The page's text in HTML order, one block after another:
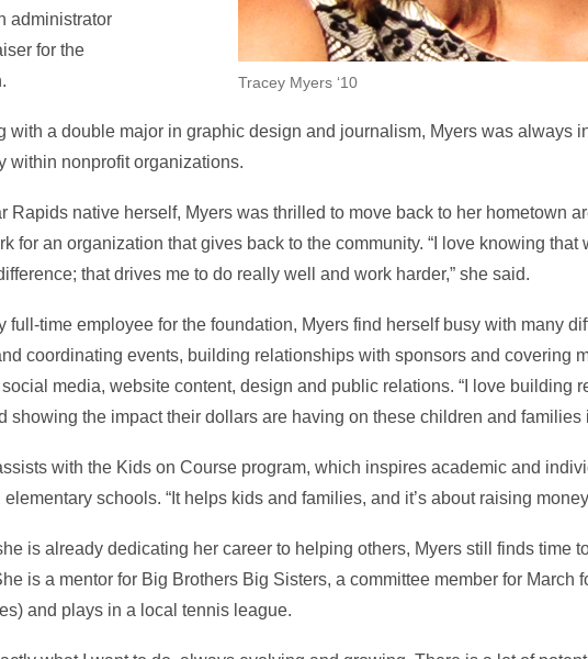
Tracey Myers ‘10
administrator
for the
with a double major in graphic design and journalism, Myers was always
within nonprofit organizations.
Rapids native herself, Myers was thrilled to move back to her hometown
for an organization that gives back to the community. “I love knowing that
that drives me to do really well and work harder,” she said.
full-time employee for the foundation, Myers find herself busy with many
coordinating events, building relationships with sponsors and covering
media, website content, design and public relations. “I love building
showing the impact their dollars are having on these children and families
with the Kids on Course program, which inspires academic and
schools. “It helps kids and families, and it’s about raising
is already dedicating her career to helping others, Myers still finds time
is a mentor for Big Brothers Big Sisters, a committee member for March
and plays in a local tennis league.